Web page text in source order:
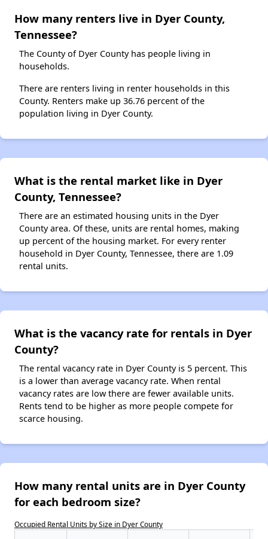
How many renters live in Dyer County,
Tennessee?
The County of Dyer County has people living in
households.
There are renters living in renter households in this
County. Renters make up 36.76 percent of the
population living in Dyer County.
What is the rental market like in Dyer
County, Tennessee?
There are an estimated housing units in the Dyer
County area. Of these, units are rental homes, making
up percent of the housing market. For every renter
household in Dyer County, Tennessee, there are 1.09
rental units.
What is the vacancy rate for rentals in Dyer
County?
The rental vacancy rate in Dyer County is 5 percent. This
is a lower than average vacancy rate. When rental
vacancy rates are low there are fewer available units.
Rents tend to be higher as more people compete for
scarce housing.
How many rental units are in Dyer County
for each bedroom size?
Occupied Rental Units by Size in Dyer County